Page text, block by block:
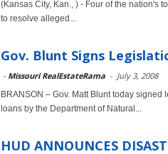
(Kansas City, Kan., ) - Four of the nation's
to resolve alleged...
Gov. Blunt Signs
- Missouri RealEstateRama - July 3, 2008
BRANSON – Gov. Matt Blunt today
loans by the Department of Natural...
HUD ANNOUNCES